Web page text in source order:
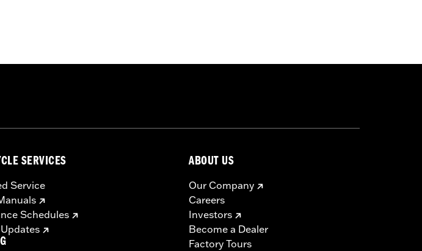
for full details
SERVICES
Service
Schedules
ABOUT US
Our Company
Careers
Investors
Become a Dealer
Factory Tours